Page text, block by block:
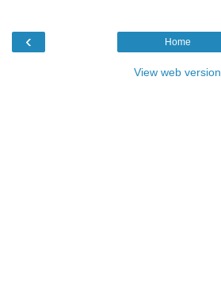
‹ Home
View web version